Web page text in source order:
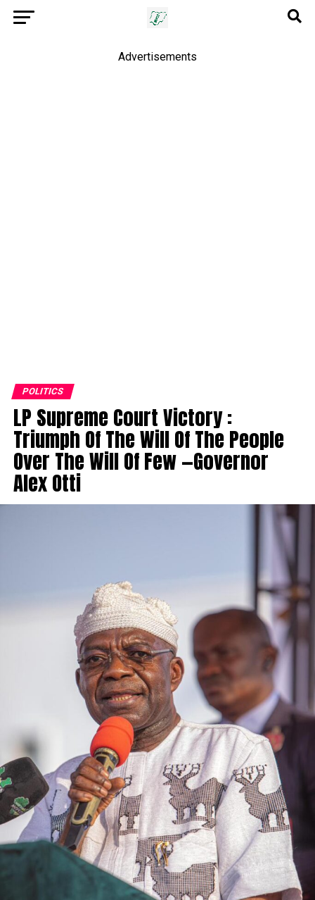
Advertisements
POLITICS
LP Supreme Court Victory :
Triumph Of The Will Of The People
Over The Will Of Few —Governor
Alex Otti